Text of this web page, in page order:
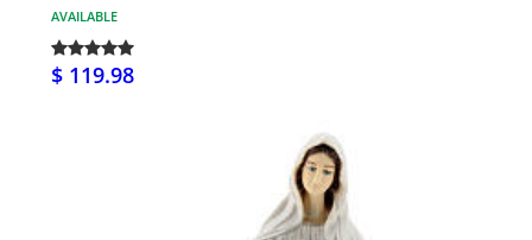
AVAILABLE
$ 119.98